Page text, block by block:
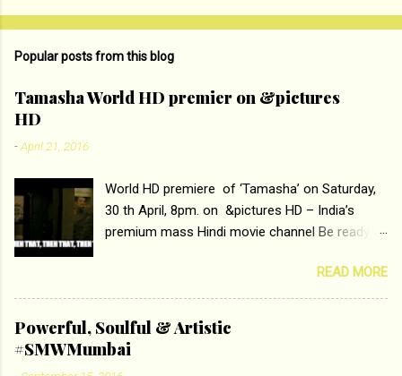
o
e
n
t
Popular posts from this blog
Tamasha World HD premier on &pictures
HD
-April 21, 2016
World HD premiere of ‘Tamasha’ on Saturday,
30 th April, 8pm. on &pictures HD – India’s
premium mass Hindi movie channel Be ready at
Deepika Padukone and Ranbir Kapoor with the
ace director Imtiaz Ali only on &pictures HD
Tamasha , directed by the luminous Imtiaz Ali,
starring Deepika Padukone & Ranbir Kapoor is a
movie about the journey of a young man who
READ MORE
Powerful, Soulful & Artistic
#SMWMumbai